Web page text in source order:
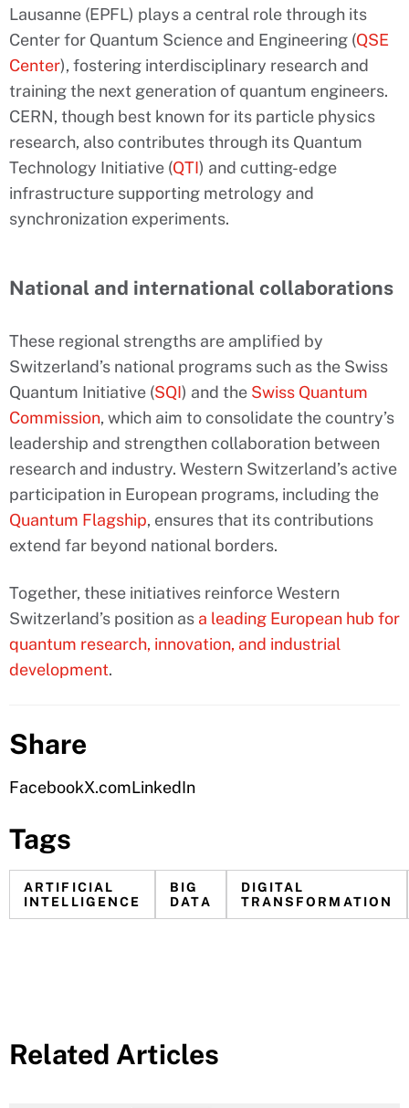
Lausanne (EPFL) plays a central role through its
Center for Quantum Science and Engineering (QSE
Center), fostering interdisciplinary research and
training the next generation of quantum engineers.
CERN, though best known for its particle physics
research, also contributes through its Quantum
Technology Initiative (QTI) and cutting-edge
infrastructure supporting metrology and
synchronization experiments.
National and international collaborations
These regional strengths are amplified by
Switzerland’s national programs such as the Swiss
Quantum Initiative (SQI) and the Swiss Quantum
Commission, which aim to consolidate the country’s
leadership and strengthen collaboration between
research and industry. Western Switzerland’s active
participation in European programs, including the
Quantum Flagship, ensures that its contributions
extend far beyond national borders.
Together, these initiatives reinforce Western
Switzerland’s position as a leading European hub for
quantum research, innovation, and industrial
development.
Share
FacebookX.comLinkedIn
Tags
ARTIFICIAL
INTELLIGENCE
BIG
DATA
DIGITAL
TRANSFORMATION
Related Articles